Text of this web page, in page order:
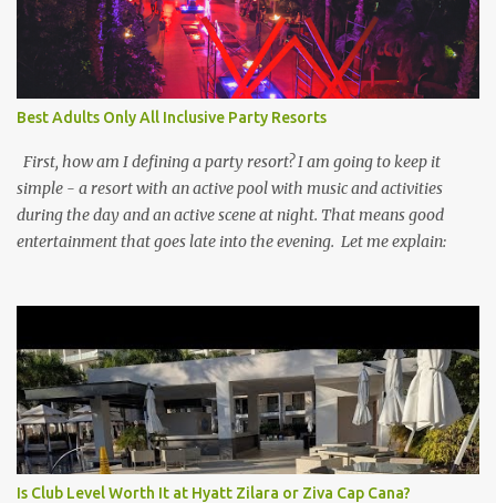
Best Adults Only All Inclusive Party Resorts
First, how am I defining a party resort? I am going to keep it
simple - a resort with an active pool with music and activities
during the day and an active scene at night. That means good
entertainment that goes late into the evening. Let me explain:
Is Club Level Worth It at Hyatt Zilara or Ziva Cap Cana?